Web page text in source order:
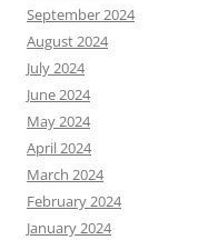
September 2024
August 2024
July 2024
June 2024
May 2024
April 2024
March 2024
February 2024
January 2024